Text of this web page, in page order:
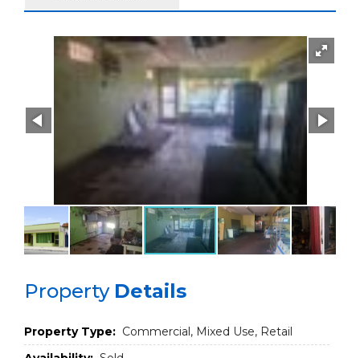
Property Details
Property Type: Commercial, Mixed Use, Retail